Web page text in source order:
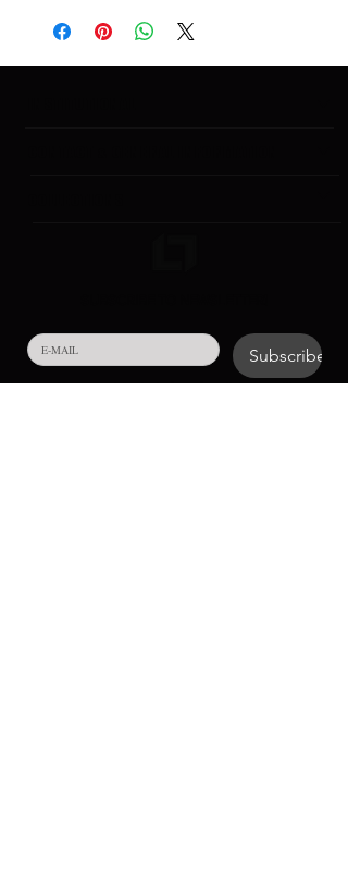
Subscribe
Your personal data in the form of e-mail that you will